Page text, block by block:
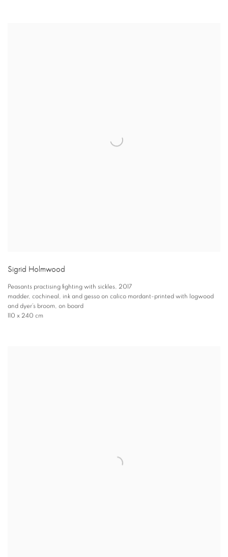
Sigrid Holmwood
Peasants practising fighting with sickles, 2017
madder, cochineal , ink and gesso on calico mordant-printed with logwood
and dyer’s broom, on board
110 x 240 cm